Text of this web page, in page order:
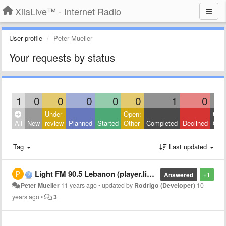
XiiaLive™ - Internet Radio
User profile Peter Mueller
Your requests by status
1 0 0 0 0 0 1 0
All New
Under
review Planned Started
Open:
Other
Completed Declined
Tag Last updated
+1
Answered
Light FM 90.5 Lebanon (player.listenlive.co/33251) entering URL causes error
Peter Mueller 11 years ago•updated by Rodrigo (Developer) 10
years ago• 3